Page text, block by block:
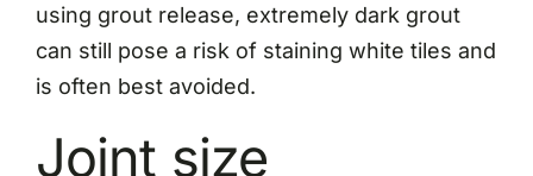
using grout release, extremely dark grout
can still pose a risk of staining white tiles and
is often best avoided.
Joint size